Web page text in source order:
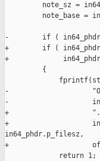
note_sz =
note_base =
-        if (
+        if (
+
         {
-
-
+
+
in64_phdr.p_filesz,
+
             return 1;